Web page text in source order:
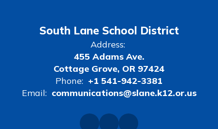
South Lane School District
Address:
455 Adams Ave.
Cottage Grove, OR 97424
Phone: +1 541-942-3381
Email: communications@slane.k12.or.us